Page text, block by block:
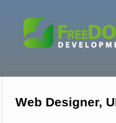
Web Designer,